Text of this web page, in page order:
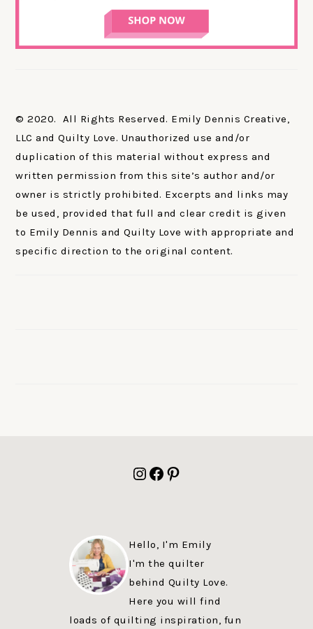
© 2020. All Rights Reserved. Emily Dennis Creative,
LLC and Quilty Love. Unauthorized use and/or
duplication of this material without express and
written permission from this site’s author and/or
owner is strictly prohibited. Excerpts and links may
be used, provided that full and clear credit is given
to Emily Dennis and Quilty Love with appropriate and
specific direction to the original content.
Instagram
Facebook
Pinterest
Hello, I'm Emily
I'm the quilter
behind Quilty Love.
Here you will find
loads of quilting inspiration, fun